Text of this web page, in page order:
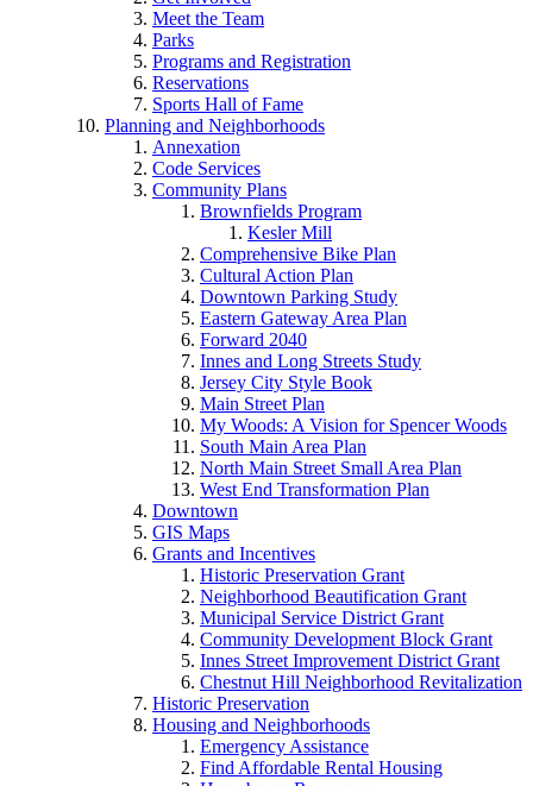
Meet the Team
Parks
Programs and Registration
Reservations
Sports Hall of Fame
Planning and Neighborhoods
Annexation
Code Services
Community Plans
Brownfields Program
Kesler Mill
Comprehensive Bike Plan
Cultural Action Plan
Downtown Parking Study
Eastern Gateway Area Plan
Forward 2040
Innes and Long Streets Study
Jersey City Style Book
Main Street Plan
My Woods: A Vision for Spencer Woods
South Main Area Plan
North Main Street Small Area Plan
West End Transformation Plan
Downtown
GIS Maps
Grants and Incentives
Historic Preservation Grant
Neighborhood Beautification Grant
Municipal Service District Grant
Community Development Block Grant
Innes Street Improvement District Grant
Chestnut Hill Neighborhood Revitalization
Historic Preservation
Housing and Neighborhoods
Emergency Assistance
Find Affordable Rental Housing